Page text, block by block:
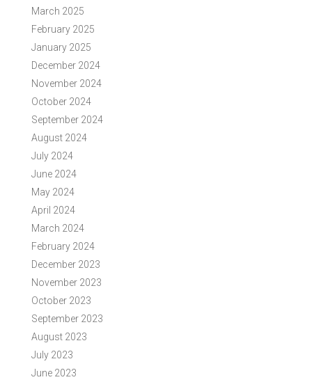
March 2025
February 2025
January 2025
December 2024
November 2024
October 2024
September 2024
August 2024
July 2024
June 2024
May 2024
April 2024
March 2024
February 2024
December 2023
November 2023
October 2023
September 2023
August 2023
July 2023
June 2023